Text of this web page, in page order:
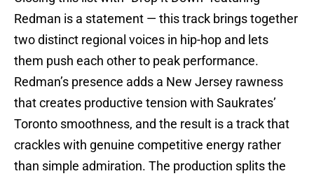
Redman is a statement — this track brings together
two distinct regional voices in hip-hop and lets
them push each other to peak performance.
Redman’s presence adds a New Jersey rawness
that creates productive tension with Saukrates’
Toronto smoothness, and the result is a track that
crackles with genuine competitive energy rather
than simple admiration. The production splits the